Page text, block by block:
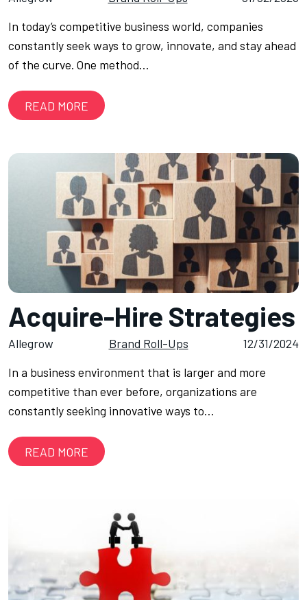
In today’s competitive business world, companies
constantly seek ways to grow, innovate, and stay ahead
of the curve. One method…
READ MORE
Acquire-Hire Strategies
Allegrow Brand Roll-Ups
12/31/2024
In a business environment that is larger and more
competitive than ever before, organizations are
constantly seeking innovative ways to…
READ MORE